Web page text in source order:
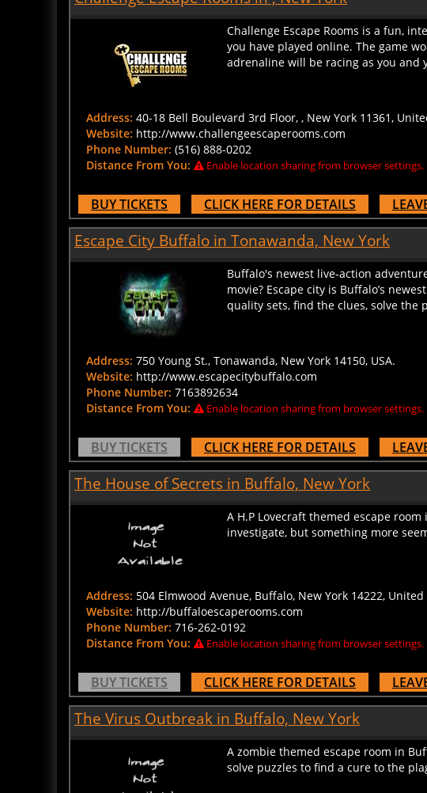
Challenge Escape Rooms is a fun,
you have played online. The game
adrenaline will be racing as you and
Website: http://www.challengeescaperooms.com
Phone Number:(516) 888-0202
Distance From You:
Enable location sharing from browser settings.
BUY TICKETS CLICK HERE FOR DETAILS
Escape City Buffalo in Tonawanda, New York
Buffalo's newest live-action
movie? Escape city is Buffalo’s
quality sets, find the clues, solve the
Website: http://www.escapecitybuffalo.com
Phone Number:7163892634
Distance From You:
Enable location sharing from browser settings.
BUY TICKETS CLICK HERE FOR DETAILS
The House of Secrets in Buffalo, New York
A H.P Lovecraft themed escape
investigate, but something more
Website: http://buffaloescaperooms.com
Phone Number:716-262-0192
Distance From You:
Enable location sharing from browser settings.
BUY TICKETS CLICK HERE FOR DETAILS
The Virus Outbreak in Buffalo, New York
A zombie themed escape room in
solve puzzles to find a cure to the